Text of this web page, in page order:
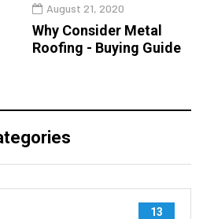
August 21, 2020
Why Consider Metal
Roofing - Buying Guide
13